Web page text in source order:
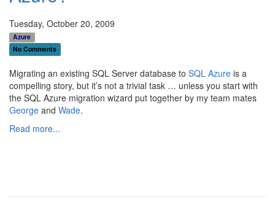
Tuesday, October 20, 2009
Azure
No Comments
Migrating an existing SQL Server database to SQL Azure is a
compelling story, but it’s not a trivial task … unless you start with
the SQL Azure migration wizard put together by my team mates
George and Wade.
Read more...